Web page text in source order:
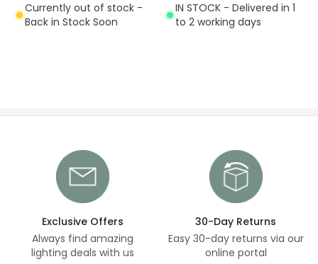
Currently out of stock -
Back in Stock Soon
IN STOCK - Delivered in 1
to 2 working days
Exclusive Offers
Always find amazing
lighting deals with us
30-Day Returns
Easy 30-day returns via our
online portal